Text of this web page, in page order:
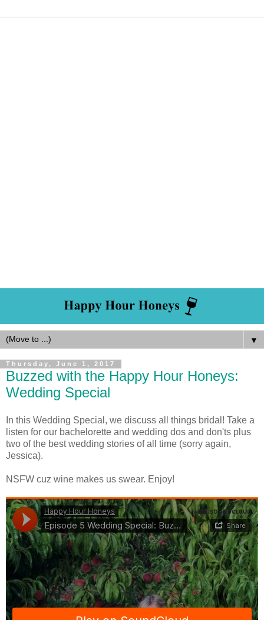
▼
Thursday, June 1, 2017
Buzzed with the Happy Hour Honeys:
Wedding Special
In this Wedding Special, we discuss all things bridal! Take a
listen for our bachelorette and wedding dos and don'ts plus
two of the best wedding stories of all time (sorry again,
Jessica).
NSFW cuz wine makes us swear. Enjoy!